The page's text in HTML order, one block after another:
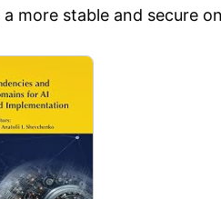
stable and secure